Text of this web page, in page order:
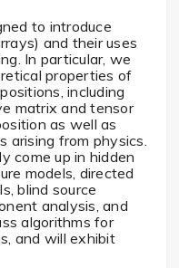
to introduce
and their uses
In particular, we
properties of
including
matrix and tensor
as well as
arising from physics.
come up in hidden
models, directed
blind source
analysis, and
algorithms for
and will exhibit